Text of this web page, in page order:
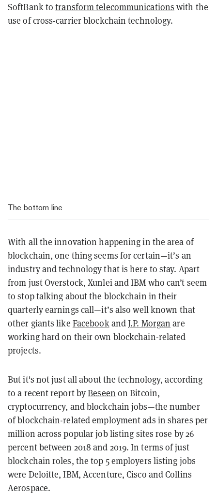
SoftBank totransform telecommunications with the
use of cross-carrier blockchain technology.
The bottom line
With all the innovation happening in the area of
blockchain, one thing seems for certain—it’s an
industry and technology that is here to stay. Apart
from just Overstock, Xunlei and IBM who can’t seem
to stop talking about the blockchain in their
quarterly earnings call—it’s also well known that
other giants like FacebookandJ.P. Morgan are
working hard on their own blockchain-related
projects.
But it's not just all about the technology, according
to a recent report byBeseen on Bitcoin,
cryptocurrency, and blockchain jobs—the number
of blockchain-related employment ads in shares per
million across popular job listing sites rose by 26
percent between 2018 and 2019. In terms of just
blockchain roles, the top 5 employers listing jobs
were Deloitte, IBM, Accenture, Cisco and Collins
Aerospace.